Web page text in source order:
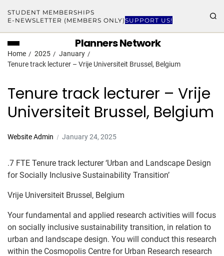
STUDENT MEMBERSHIPS
E-NEWSLETTER (MEMBERS ONLY)SUPPORT US!
Planners Network
Home 2025
January
Tenure track lecturer – Vrije Universiteit Brussel, Belgium
Tenure track lecturer – Vrije
Universiteit Brussel, Belgium
Website Admin January 24, 2025
.7 FTE Tenure track lecturer ‘Urban and Landscape Design
for Socially Inclusive Sustainability Transition’
Vrije Universiteit Brussel, Belgium
Your fundamental and applied research activities will focus
on socially inclusive sustainability transition, in relation to
urban and landscape design. You will conduct this research
within the Cosmopolis Centre for Urban Research research